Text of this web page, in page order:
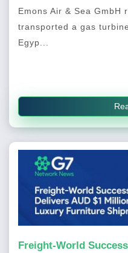
Emons Air & Sea GmbH
transported a gas
Egyp...
Freight-World